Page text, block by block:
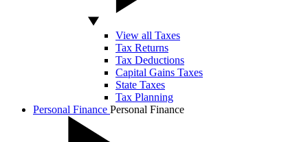
View all Taxes
Tax Returns
Tax Deductions
Capital Gains Taxes
State Taxes
Tax Planning
Personal Finance Personal Finance